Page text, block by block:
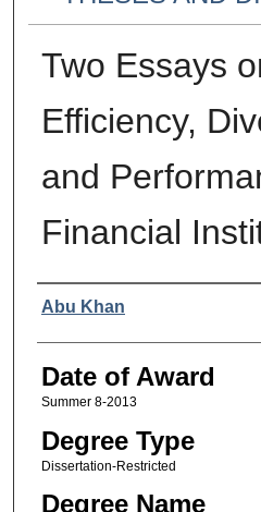
Two Essays
Efficiency,
and
Financial
Author
Abu Khan
Date of Award
Summer 8-2013
Degree Type
Dissertation-Restricted
Degree Name